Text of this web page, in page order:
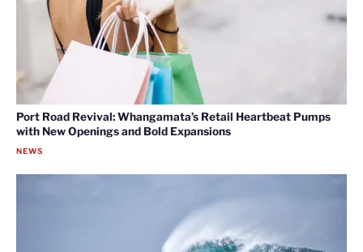
Port Road Revival: Whangamata’s Retail Heartbeat Pumps
with New Openings and Bold Expansions
NEWS